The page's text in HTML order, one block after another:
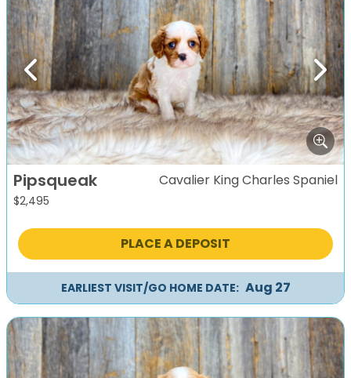
Previous Next
Pipsqueak
$2,495
Cavalier King Charles Spaniel
PLACE A DEPOSIT
EARLIEST VISIT/GO HOME DATE: Aug 27